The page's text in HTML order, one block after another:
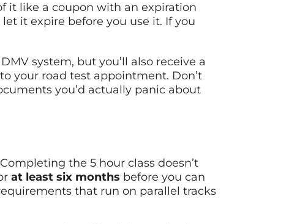
it like a coupon with an expiration
it expire before you use it. If you
system, but you’ll also receive a
your road test appointment. Don’t
you’d actually panic about
the 5 hour class doesn’t
at least six months before you can
that run on parallel tracks